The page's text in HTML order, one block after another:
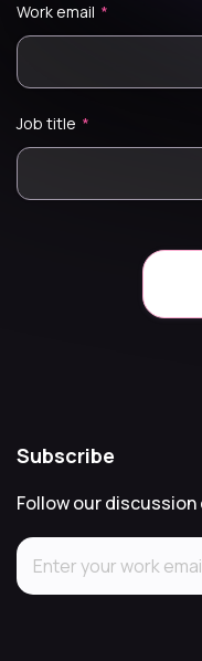
Work email *
Job title *
Subscribe
Follow our